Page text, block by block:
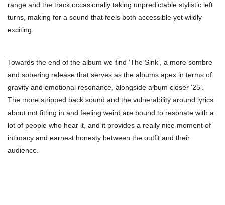
range and the track occasionally taking unpredictable stylistic left
turns, making for a sound that feels both accessible yet wildly
exciting.
Towards the end of the album we find ‘The Sink’, a more sombre
and sobering release that serves as the albums apex in terms of
gravity and emotional resonance, alongside album closer ’25’.
The more stripped back sound and the vulnerability around lyrics
about not fitting in and feeling weird are bound to resonate with a
lot of people who hear it, and it provides a really nice moment of
intimacy and earnest honesty between the outfit and their
audience.